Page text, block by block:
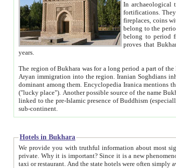
In archaeological trenches
fortifications. They evaluated age of these historical structures on
fireplaces, coins with images and
belong to the period of the
proves that
years.
The region of Bukhara was for a long period a part of the Persian Empire. The origin of its
Aryan immigration into the region. Iranian Soghdians inhabited the area and some centuries later the Persian language became
dominant among them. Encyclopedia Iranica mentions that the name Bukhara is possibly derived from the Soghdian
("lucky place"). Another possible source of the name Bukhara may be from "Vihara", the Sanskrit word for monastery and may be
linked to the pre-Islamic presence of Buddhism (especially strong at the time of the Kushan empire) originating from the Indian
sub-continent.
Hotels in Bukhara
We provide you with truthful information about most significant hotels of Bukhara, without pathetic element and
private. Why it is important? Since it is a new phenomenon for the young country. In the Soviet times it was impossible even to dream